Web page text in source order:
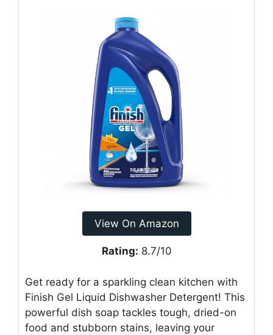
View On Amazon
Rating: 8.7/10
Get ready for a sparkling clean kitchen with
Finish Gel Liquid Dishwasher Detergent! This
powerful dish soap tackles tough, dried-on
food and stubborn stains, leaving your